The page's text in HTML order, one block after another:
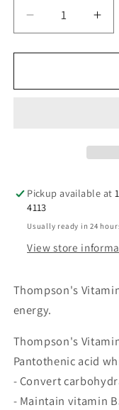
Decrease
quantity
for
B5
for
B5
Pickup available at
4113
Usually ready in 24
View store
Thompson's
energy.
Thompson's
Pantothenic acid
- Convert
- Maintain vitamin